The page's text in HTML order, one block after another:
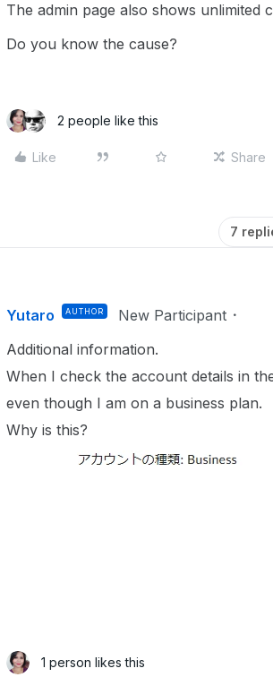
The admin page also shows
Do you know the cause?
2 people like this
Like Share
7
Yutaro AUTHOR New Participant
Additional information.
When I check the account details in
even though I am on a business plan.
Why is this?
1 person likes this